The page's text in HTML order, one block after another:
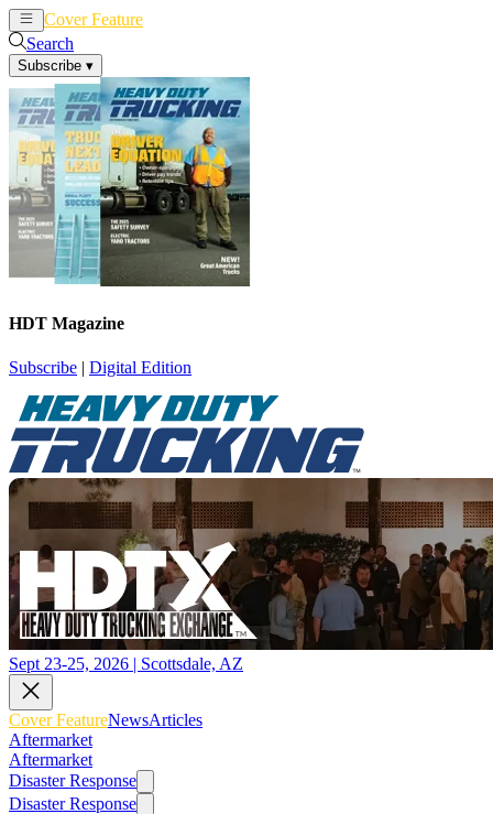
Cover Feature
Search
Subscribe ▾
HDT Magazine
Subscribe | Digital Edition
Sept 23-25, 2026 | Scottsdale, AZ
Cover FeatureNewsArticles
Aftermarket
Aftermarket
Disaster Response
Disaster Response